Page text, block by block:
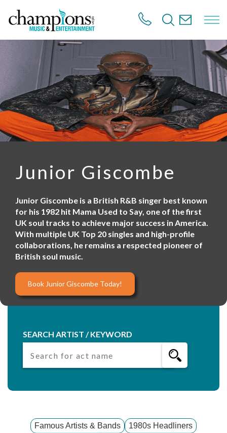
m
n
c
n
t
Junior Giscombe
Junior Giscombe is a British R&B singer best known
for his 1982 hit Mama Used to Say, one of the first
UK soul tracks to achieve major success in America.
With multiple UK Top 20 singles and high-profile
collaborations, he remains a respected pioneer of
British soul music.
Book Junior Giscombe Today!
SEARCH ARTIST / KEYWORD
Famous Artists & Bands
1980s Headliners